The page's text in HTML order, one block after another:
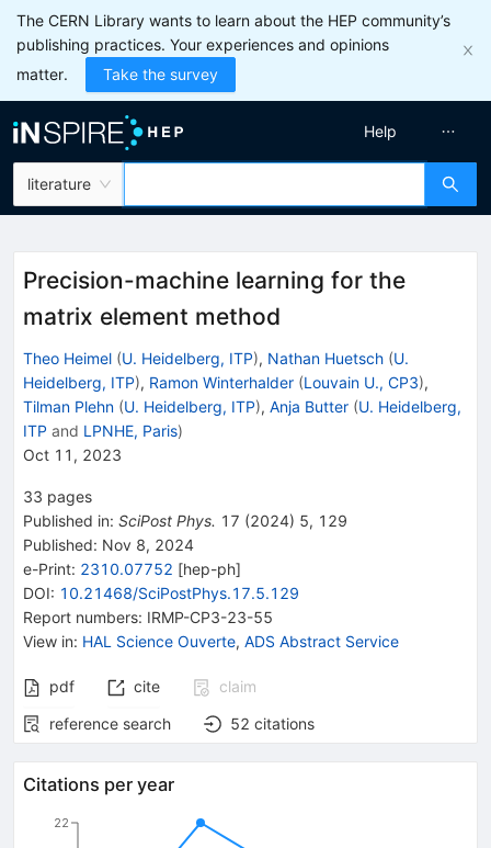
The CERN Library wants to learn about the HEP community’s
publishing practices. Your experiences and opinions
matter.
Take the survey
literature
Help
Precision-machine learning for the
matrix element method
Theo Heimel (U. Heidelberg, ITP), Nathan Huetsch (U.
Heidelberg, ITP), Ramon Winterhalder (Louvain U., CP3),
Tilman Plehn (U. Heidelberg, ITP), Anja Butter (U. Heidelberg,
ITP and LPNHE, Paris)
Oct 11, 2023
33 pages
Published in: SciPost Phys. 17 (2024) 5, 129
Published: Nov 8, 2024
e-Print: 2310.07752 [hep-ph]
DOI: 10.21468/SciPostPhys.17.5.129
Report numbers: IRMP-CP3-23-55
View in: HAL Science Ouverte, ADS Abstract Service
pdf cite
claim
reference search
52 citations
Citations per year
22